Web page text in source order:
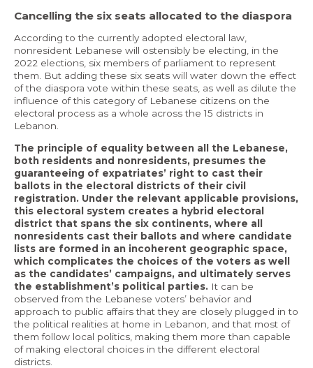
Cancelling the six seats allocated to the diaspora
According to the currently adopted electoral law,
nonresident Lebanese will ostensibly be electing, in the
2022 elections, six members of parliament to represent
them. But adding these six seats will water down the effect
of the diaspora vote within these seats, as well as dilute the
influence of this category of Lebanese citizens on the
electoral process as a whole across the 15 districts in
Lebanon.
The principle of equality between all the Lebanese,
both residents and nonresidents, presumes the
guaranteeing of expatriates’ right to cast their
ballots in the electoral districts of their civil
registration. Under the relevant applicable provisions,
this electoral system creates a hybrid electoral
district that spans the six continents, where all
nonresidents cast their ballots and where candidate
lists are formed in an incoherent geographic space,
which complicates the choices of the voters as well
as the candidates’ campaigns, and ultimately serves
the establishment’s political parties. It can be
observed from the Lebanese voters’ behavior and
approach to public affairs that they are closely plugged in to
the political realities at home in Lebanon, and that most of
them follow local politics, making them more than capable
of making electoral choices in the different electoral
districts.